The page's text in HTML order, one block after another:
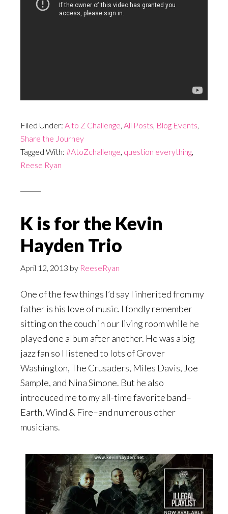
Filed Under: A to Z Challenge, All Posts, Blog Events,
Share the Journey
Tagged With: #AtoZchallenge, question everything,
Reese Ryan
K is for the Kevin
Hayden Trio
April 12, 2013 by ReeseRyan
One of the few things I’d say I inherited from my
father is his love of music. I fondly remember
sitting on the couch in our living room while he
played one album after another. He was a big
jazz fan so I listened to lots of Grover
Washington, The Crusaders, Miles Davis, Joe
Sample, and Nina Simone. But he also
introduced me to my all-time favorite band–
Earth, Wind & Fire–and numerous other
musicians.